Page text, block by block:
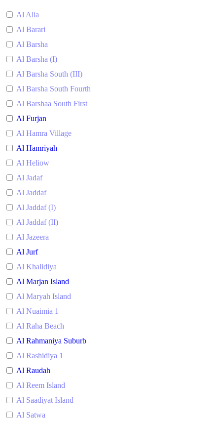
Al Alia
Al Barari
Al Barsha
Al Barsha (I)
Al Barsha South (III)
Al Barsha South Fourth
Al Barshaa South First
Al Furjan
Al Hamra Village
Al Hamriyah
Al Heliow
Al Jadaf
Al Jaddaf
Al Jaddaf (I)
Al Jaddaf (II)
Al Jazeera
Al Jurf
Al Khalidiya
Al Marjan Island
Al Maryah Island
Al Nuaimia 1
Al Raha Beach
Al Rahmaniya Suburb
Al Rashidiya 1
Al Raudah
Al Reem Island
Al Saadiyat Island
Al Satwa